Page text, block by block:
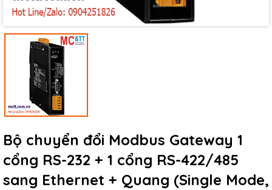
Bộ chuyển đổi Modbus Gateway 1
cổng RS-232 + 1 cổng RS-422/485
sang Ethernet + Quang (Single Mode,
Điều kiện: